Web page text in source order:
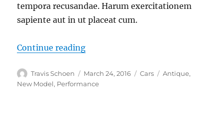
tempora recusandae. Harum exercitationem
sapiente aut in ut placeat cum.
Continue reading“Repellendus sapiente culpa
Author
Travis Schoen
Posted
on
March 24, 2016 Categories
Cars Tags
Antique,
New Model, Performance